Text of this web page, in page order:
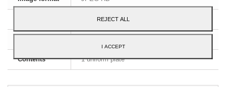
A4 - 29,7 x 21 cm
Contents 1 uniform plate
REJECT ALL
I ACCEPT